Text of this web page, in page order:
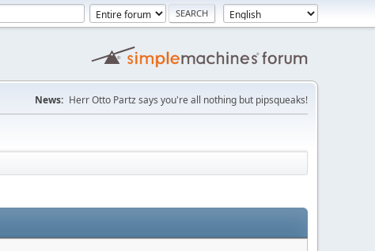
News: Herr Otto Partz says you're all nothing but pipsqueaks!